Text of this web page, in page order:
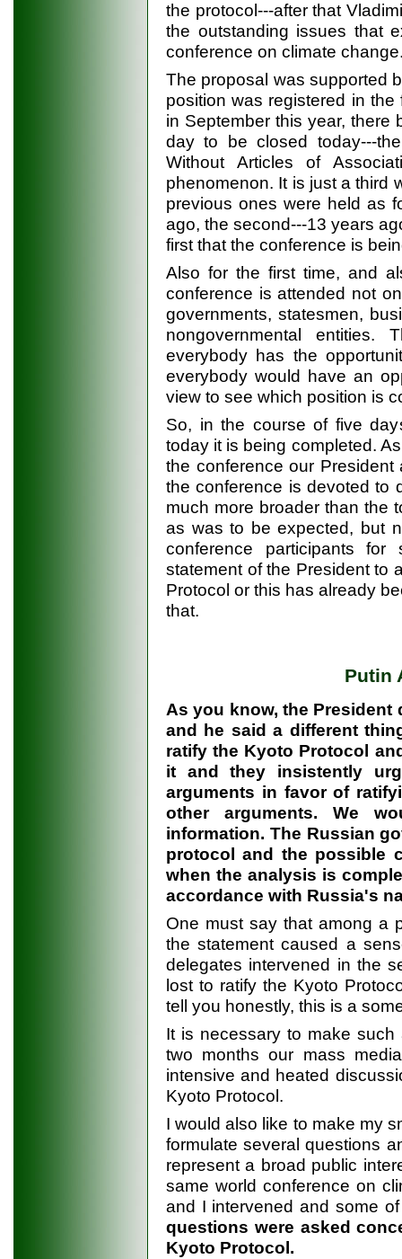
the protocol---after that
the outstanding issues that
conference on climate
The proposal was supported
position was registered in
in September this year, there
day to be closed today---
Without Articles of
phenomenon. It is just a third
previous ones were held as
ago, the second---13 years
first that the conference is
Also for the first time, and
conference is attended not
governments, statesmen,
nongovernmental
everybody has the
everybody would have an
view to see which position is
So, in the course of five
today it is being completed.
the conference our
the conference is devoted to
much more broader than the
as was to be expected, but
conference participants
statement of the President to
Protocol or this has already
that.
Putin
As you know, the
and he said a different
ratify the Kyoto Protocol
it and they insistently
arguments in favor of
other arguments. We
information. The Russian
protocol and the possible
when the analysis is
accordance with Russia's
One must say that among a
the statement caused a
delegates intervened in the
lost to ratify the Kyoto
tell you honestly, this is a
It is necessary to make
two months our mass
intensive and heated
Kyoto Protocol.
I would also like to make my
formulate several questions
represent a broad public
same world conference on
and I intervened and some
questions were asked
Kyoto Protocol.